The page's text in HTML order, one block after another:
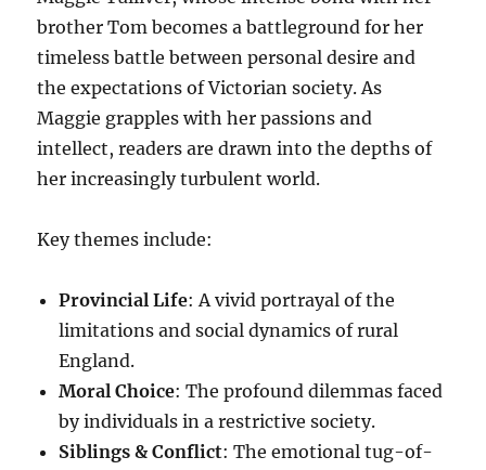
brother Tom becomes a battleground for her
timeless battle between personal desire and
the expectations of Victorian society. As
Maggie grapples with her passions and
intellect, readers are drawn into the depths of
her increasingly turbulent world.
Key themes include:
Provincial Life: A vivid portrayal of the
limitations and social dynamics of rural
England.
Moral Choice: The profound dilemmas faced
by individuals in a restrictive society.
Siblings & Conflict: The emotional tug-of-